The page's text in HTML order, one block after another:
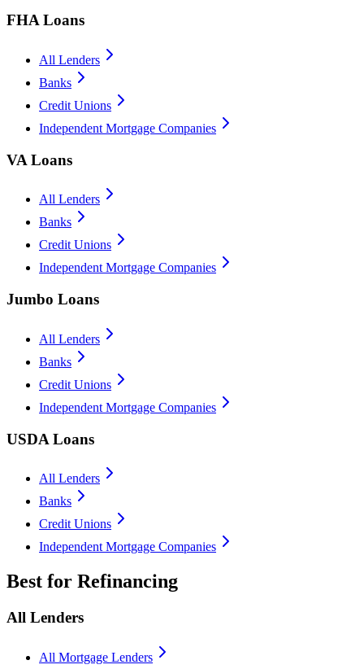
FHA Loans
All Lenders
Banks
Credit Unions
Independent Mortgage Companies
VA Loans
All Lenders
Banks
Credit Unions
Independent Mortgage Companies
Jumbo Loans
All Lenders
Banks
Credit Unions
Independent Mortgage Companies
USDA Loans
All Lenders
Banks
Credit Unions
Independent Mortgage Companies
Best for Refinancing
All Lenders
All Mortgage Lenders